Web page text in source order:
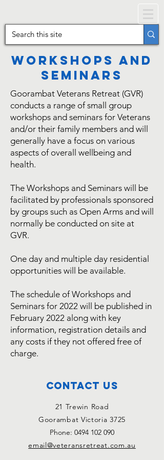
Workshops and
Seminars
Goorambat Veterans Retreat (GVR)
conducts a range of small group
workshops and seminars for Veterans
and/or their family members and will
generally have a focus on various
aspects of overall wellbeing and
health.
The Workshops and Seminars will be
facilitated by professionals sponsored
by groups such as Open Arms and will
normally be conducted on site at
GVR.
One day and multiple day residential
opportunities will be available.
The schedule of Workshops and
Seminars for 2022 will be published in
February 2022 along with key
information, registration details and
any costs if they not offered free of
charge.
Contact Us
21 Trewin Road
Goorambat Victoria 3725
Phone: 0494 102 090
email@veteransretreat.com.au